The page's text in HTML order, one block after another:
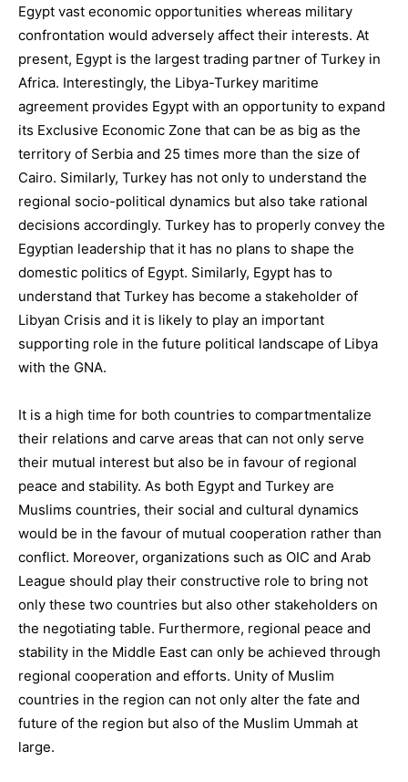
Egypt vast economic opportunities whereas military
confrontation would adversely affect their interests. At
present, Egypt is the largest trading partner of Turkey in
Africa. Interestingly, the Libya-Turkey maritime
agreement provides Egypt with an opportunity to expand
its Exclusive Economic Zone that can be as big as the
territory of Serbia and 25 times more than the size of
Cairo. Similarly, Turkey has not only to understand the
regional socio-political dynamics but also take rational
decisions accordingly. Turkey has to properly convey the
Egyptian leadership that it has no plans to shape the
domestic politics of Egypt. Similarly, Egypt has to
understand that Turkey has become a stakeholder of
Libyan Crisis and it is likely to play an important
supporting role in the future political landscape of Libya
with the GNA.
It is a high time for both countries to compartmentalize
their relations and carve areas that can not only serve
their mutual interest but also be in favour of regional
peace and stability. As both Egypt and Turkey are
Muslims countries, their social and cultural dynamics
would be in the favour of mutual cooperation rather than
conflict. Moreover, organizations such as OIC and Arab
League should play their constructive role to bring not
only these two countries but also other stakeholders on
the negotiating table. Furthermore, regional peace and
stability in the Middle East can only be achieved through
regional cooperation and efforts. Unity of Muslim
countries in the region can not only alter the fate and
future of the region but also of the Muslim Ummah at
large.